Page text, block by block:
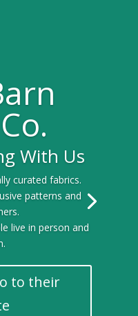
With Us
curated fabrics.
patterns and
live in person and
to their